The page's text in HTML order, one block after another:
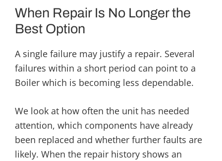
When Repair Is No Longer the
Best Option
A single failure may justify a repair. Several
failures within a short period can point to a
Boiler which is becoming less dependable.
We look at how often the unit has needed
attention, which components have already
been replaced and whether further faults are
likely. When the repair history shows an